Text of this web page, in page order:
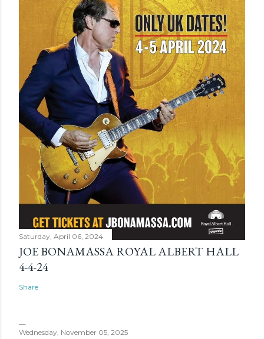
Saturday, April 06, 2024
JOE BONAMASSA ROYAL ALBERT HALL
4-4-24
Share
Wednesday, November 05, 2025